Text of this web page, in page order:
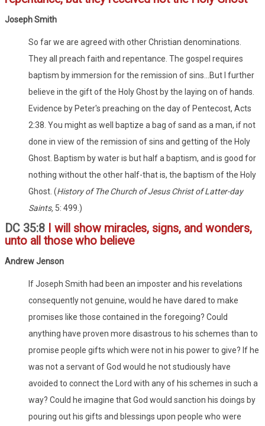
Joseph Smith
So far we are agreed with other Christian denominations.
They all preach faith and repentance. The gospel requires
baptism by immersion for the remission of sins...But I further
believe in the gift of the Holy Ghost by the laying on of hands.
Evidence by Peter's preaching on the day of Pentecost, Acts
2:38. You might as well baptize a bag of sand as a man, if not
done in view of the remission of sins and getting of the Holy
Ghost. Baptism by water is but half a baptism, and is good for
nothing without the other half-that is, the baptism of the Holy
Ghost. (History of The Church of Jesus Christ of Latter-day
Saints, 5: 499.)
DC 35:8 I will show miracles, signs, and wonders,
unto all those who believe
Andrew Jenson
If Joseph Smith had been an imposter and his revelations
consequently not genuine, would he have dared to make
promises like those contained in the foregoing? Could
anything have proven more disastrous to his schemes than to
promise people gifts which were not in his power to give? If he
was not a servant of God would he not studiously have
avoided to connect the Lord with any of his schemes in such a
way? Could he imagine that God would sanction his doings by
pouring out his gifts and blessings upon people who were